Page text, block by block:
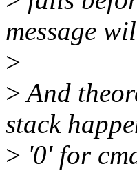
message
>
>And
stack
> '0' for